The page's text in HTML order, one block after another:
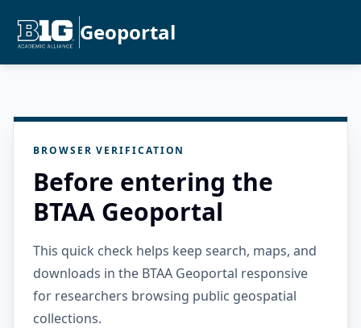
Geoportal
BROWSER VERIFICATION
Before entering the
BTAA Geoportal
This quick check helps keep search, maps, and
downloads in the BTAA Geoportal responsive
for researchers browsing public geospatial
collections.